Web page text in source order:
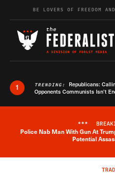
Skip to contentBE LOVERS OF FREEDOM
1 TRENDING: Republicans:
Opponents Communists Isn’t
***
Police Nab Man With Gun At
Potential